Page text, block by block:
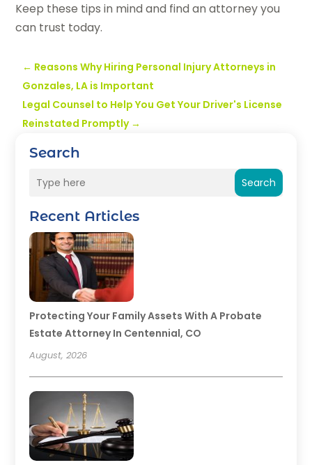
Search
Search
Recent Articles
Protecting Your Family Assets With A Probate
Estate Attorney In Centennial, CO
August, 2026
Keep these tips in mind and find an attorney you
can trust today.
← Reasons Why Hiring Personal Injury Attorneys in
Gonzales, LA is Important
Legal Counsel to Help You Get Your Driver's License
Reinstated Promptly→